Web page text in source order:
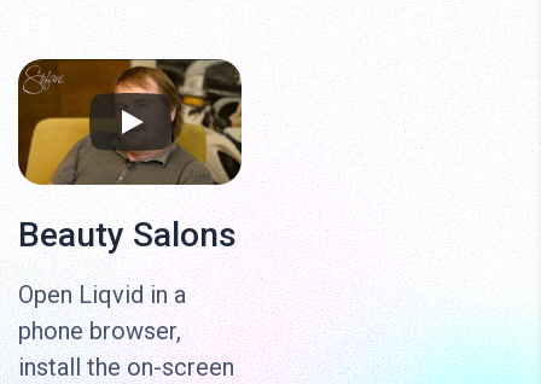
Beauty Salons
Open Liqvid in a
phone browser,
install the on-screen